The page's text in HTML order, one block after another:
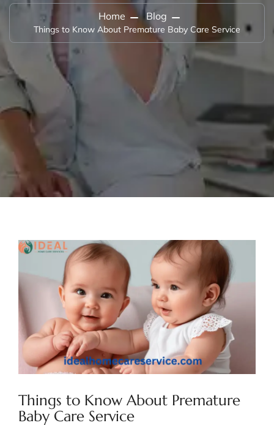
Home Blog
Things to Know About Premature Baby Care Service
Things to Know About Premature
Baby Care Service